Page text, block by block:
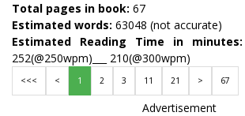
Total pages in book: 67
Estimated words: 63048 (not accurate)
Estimated Reading Time in minutes:
252(@250wpm)___ 210(@300wpm)
<<< < 1 2 3 11 21 > 67
Advertisement